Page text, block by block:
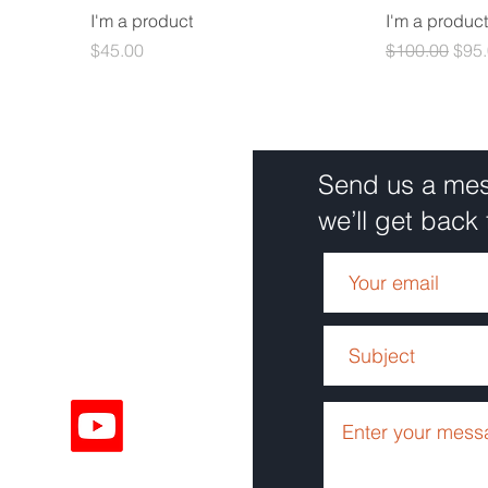
I'm a product
Price
$45.00
I'm a product
Regular
$100.00 Sale
Send us a
we’ll get